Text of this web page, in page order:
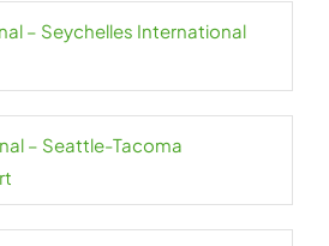
– Seychelles International
– Seattle-Tacoma